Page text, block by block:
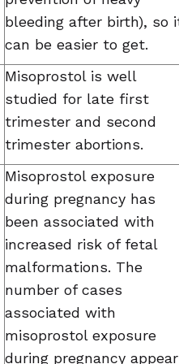
bleeding after birth), so
can be easier to get.
Misoprostol is well
studied for late first
trimester and second
trimester abortions.
Misoprostol exposure
during pregnancy has
been associated with
increased risk of fetal
malformations. The
number of cases
associated with
misoprostol exposure
during pregnancy